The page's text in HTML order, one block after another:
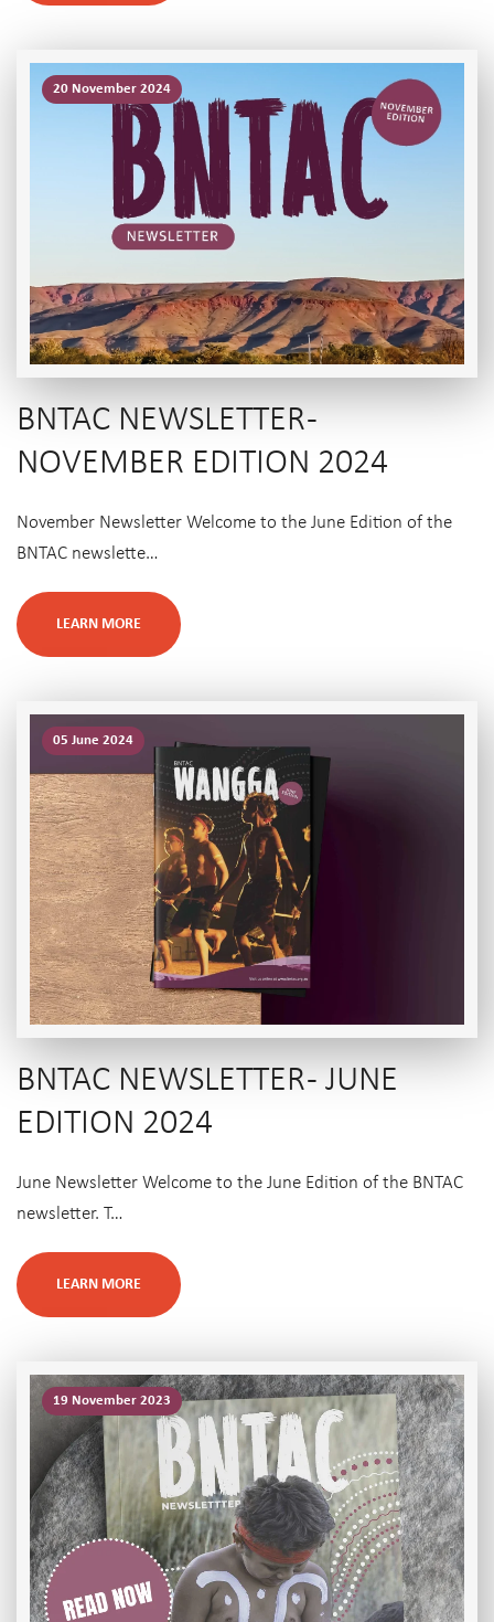
20 November 2024
BNTAC NEWSLETTER -
NOVEMBER EDITION 2024
November Newsletter Welcome to the June Edition of the
BNTAC newslette…
LEARN MORE
05 June 2024
BNTAC NEWSLETTER - JUNE
EDITION 2024
June Newsletter Welcome to the June Edition of the BNTAC
newsletter. T…
LEARN MORE
19 November 2023